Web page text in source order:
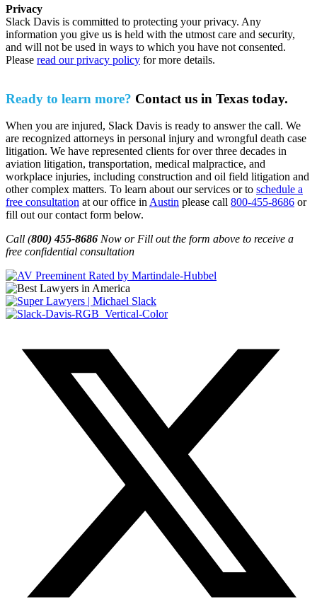
Privacy
Slack Davis is committed to protecting your privacy. Any
information you give us is held with the utmost care and security,
and will not be used in ways to which you have not consented.
Please read our privacy policy for more details.
Ready to learn more? Contact us in Texas today.
When you are injured, Slack Davis is ready to answer the call. We
are recognized attorneys in personal injury and wrongful death case
litigation. We have represented clients for over three decades in
aviation litigation, transportation, medical malpractice, and
workplace injuries, including construction and oil field litigation and
other complex matters. To learn about our services or to schedule a
free consultation at our office in Austin please call 800-455-8686 or
fill out our contact form below.
Call (800) 455-8686 Now or Fill out the form above to receive a
free confidential consultation